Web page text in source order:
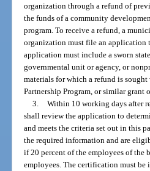
organization through a refund of
the funds of a community
program. To receive a refund, a
organization must file an application
application must include a sworn
governmental unit or agency, or
materials for which a refund is
Partnership Program, or similar grant
3. Within 10 working days after
shall review the application to
and meets the criteria set out in this
the required information and are
if 20 percent of the employees of the
employees. The certification must